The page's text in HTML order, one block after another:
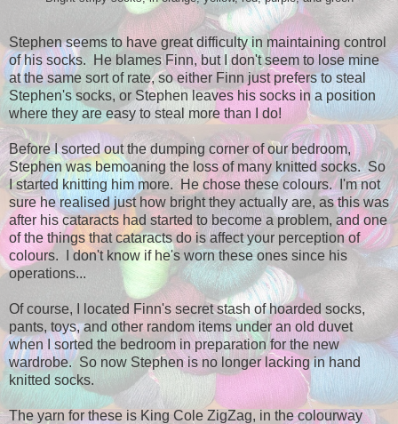
Stephen seems to have great difficulty in maintaining control
of his socks. He blames Finn, but I don't seem to lose mine
at the same sort of rate, so either Finn just prefers to steal
Stephen's socks, or Stephen leaves his socks in a position
where they are easy to steal more than I do!
Before I sorted out the dumping corner of our bedroom,
Stephen was bemoaning the loss of many knitted socks. So
I started knitting him more. He chose these colours. I'm not
sure he realised just how bright they actually are, as this was
after his cataracts had started to become a problem, and one
of the things that cataracts do is affect your perception of
colours. I don't know if he's worn these ones since his
operations...
Of course, I located Finn's secret stash of hoarded socks,
pants, toys, and other random items under an old duvet
when I sorted the bedroom in preparation for the new
wardrobe. So now Stephen is no longer lacking in hand
knitted socks.
The yarn for these is King Cole ZigZag, in the colourway